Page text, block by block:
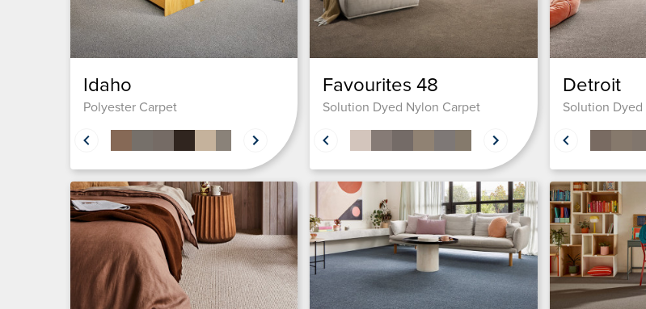
Idaho
Polyester Carpet
Favourites 48
Solution Dyed Nylon Carpet
Detroit
Solution